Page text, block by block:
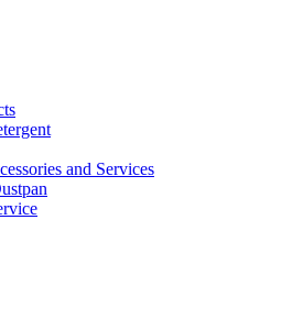
and Services